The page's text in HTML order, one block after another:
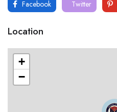
Facebook Twitter
Location
+
−